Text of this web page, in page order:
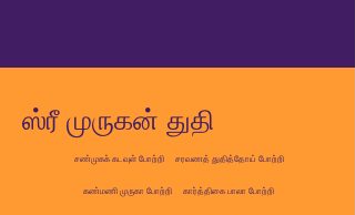
ஸ்ரீ முருகன் துதி
சண்முகக் கடவுள் போற்றி சரவணத் துதித்தோய் போற்றி
கண்மணி முருகா போற்றி கார்த்திகை பாலா போற்றி